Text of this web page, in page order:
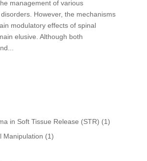
management of various
However, the mechanisms
modulatory effects of spinal
elusive. Although both
in Soft Tissue Release (STR) (1)
Manipulation (1)